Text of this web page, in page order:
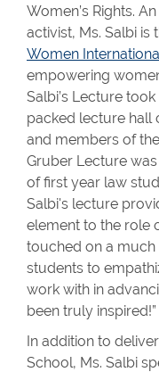
Women’s Rights.
activist, Ms. Salbi is
Women
empowering
Salbi’s Lecture
packed lecture hall
and members of
Gruber Lecture
of first year law
Salbi's lecture
element to the role
touched on a
students to
work with in
been truly inspired!”
In addition to
School, Ms. Salbi